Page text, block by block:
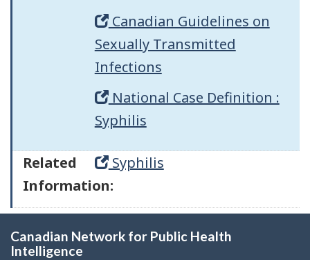
Canadian Guidelines on
Sexually Transmitted
Infections
National Case Definition :
Syphilis
Related
Information:
Syphilis
Canadian Network for Public Health
Intelligence